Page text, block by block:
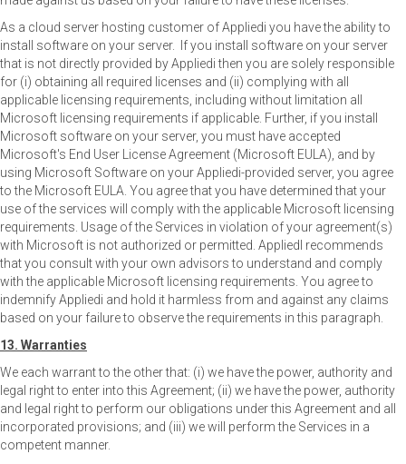
As a cloud server hosting customer of Appliedi you have the ability to
install software on your server. If you install software on your server
that is not directly provided by Appliedi then you are solely responsible
for (i) obtaining all required licenses and (ii) complying with all
applicable licensing requirements, including without limitation all
Microsoft licensing requirements if applicable. Further, if you install
Microsoft software on your server, you must have accepted
Microsoft's End User License Agreement (Microsoft EULA), and by
using Microsoft Software on your Appliedi-provided server, you agree
to the Microsoft EULA. You agree that you have determined that your
use of the services will comply with the applicable Microsoft licensing
requirements. Usage of the Services in violation of your agreement(s)
with Microsoft is not authorized or permitted. AppliedI recommends
that you consult with your own advisors to understand and comply
with the applicable Microsoft licensing requirements. You agree to
indemnify Appliedi and hold it harmless from and against any claims
based on your failure to observe the requirements in this paragraph.
13. Warranties
We each warrant to the other that: (i) we have the power, authority and
legal right to enter into this Agreement; (ii) we have the power, authority
and legal right to perform our obligations under this Agreement and all
incorporated provisions; and (iii) we will perform the Services in a
competent manner.